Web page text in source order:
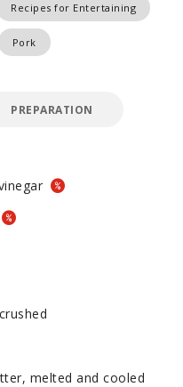
Recipes for Entertaining
Pork
PREPARATION
melted and cooled